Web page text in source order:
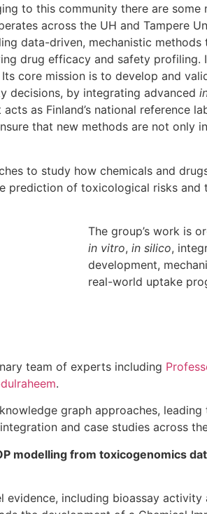
to this community there are
across the UH and Tampere
data-driven, mechanistic
drug efficacy and safety
core mission is to develop and
decisions, by integrating advanced
as Finland’s national
that new methods are not only
to study how chemicals and
of toxicological risks
The group’s work is
in vitro, in silico,
development,
real-world uptake
team of experts including
.
graph approaches,
and case studies across
modelling from toxicogenomics
including bioassay